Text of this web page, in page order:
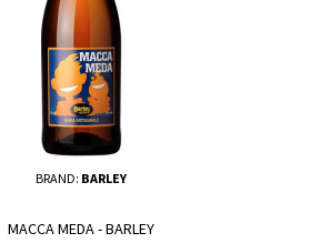
BRAND: BARLEY
MACCA MEDA - BARLEY